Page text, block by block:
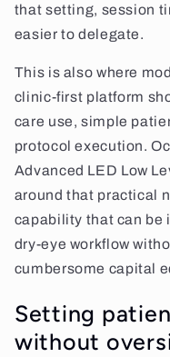
that setting, session
easier to delegate.
This is also where
clinic-first platform
care use, simple
protocol execution.
Advanced LED Low
around that practical
capability that can be
dry-eye workflow
cumbersome capital
Setting
without